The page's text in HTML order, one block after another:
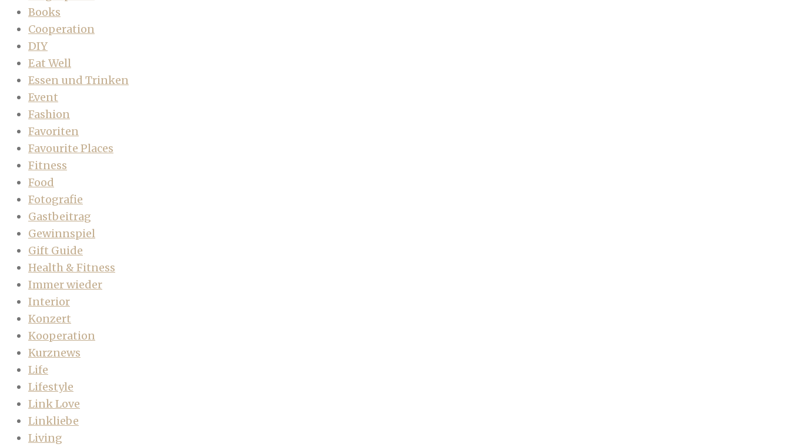
Books
Cooperation
DIY
Eat Well
Essen und Trinken
Event
Fashion
Favoriten
Favourite Places
Fitness
Food
Fotografie
Gastbeitrag
Gewinnspiel
Gift Guide
Health & Fitness
Immer wieder
Interior
Konzert
Kooperation
Kurznews
Life
Lifestyle
Link Love
Linkliebe
Living